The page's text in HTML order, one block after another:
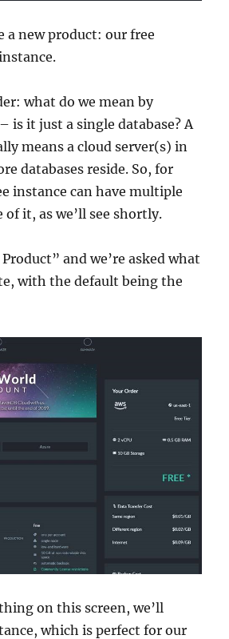
a new product: our free
what do we mean by
is it just a single database? A
means a cloud server(s) in
databases reside. So, for
instance can have multiple
of it, as we’ll see shortly.
and we’re asked what
with the default being the
on this screen, we’ll
which is perfect for our